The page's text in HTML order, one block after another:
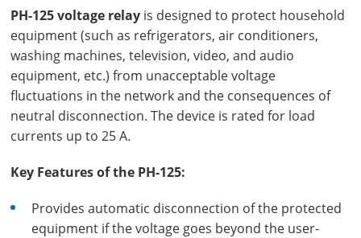
PH-125 voltage relay is designed to protect household
equipment (such as refrigerators, air conditioners,
washing machines, television, video, and audio
equipment, etc.) from unacceptable voltage
fluctuations in the network and the consequences of
neutral disconnection. The device is rated for load
currents up to 25 A.
Key Features of the PH-125:
Provides automatic disconnection of the protected
equipment if the voltage goes beyond the user-